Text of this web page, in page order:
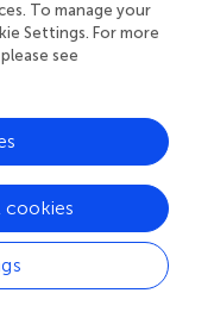
hypertension; HR,
remnant
SD, standard
type 2 diabetes
rich lipoproteins; UA,
To manage your
Settings. For more
see
cookies